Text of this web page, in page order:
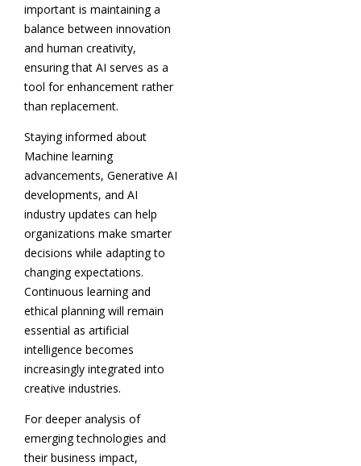
important is maintaining a
balance between innovation
and human creativity,
ensuring that AI serves as a
tool for enhancement rather
than replacement.
Staying informed about
Machine learning
advancements, Generative AI
developments, and AI
industry updates can help
organizations make smarter
decisions while adapting to
changing expectations.
Continuous learning and
ethical planning will remain
essential as artificial
intelligence becomes
increasingly integrated into
creative industries.
For deeper analysis of
emerging technologies and
their business impact,